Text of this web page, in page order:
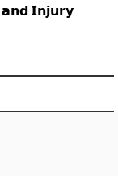
𝗜𝗻𝗷𝘂𝗿𝘆